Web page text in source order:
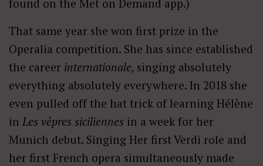
found on the Met on Demand app.)
That same year she won first prize in the
Operalia competition. She has since established
the career internationale, singing absolutely
everything absolutely everywhere. In 2018 she
even pulled off the hat trick of learning Hélène
in Les vêpres siciliennes in a week for her
Munich debut. Singing Her first Verdi role and
her first French opera simultaneously made